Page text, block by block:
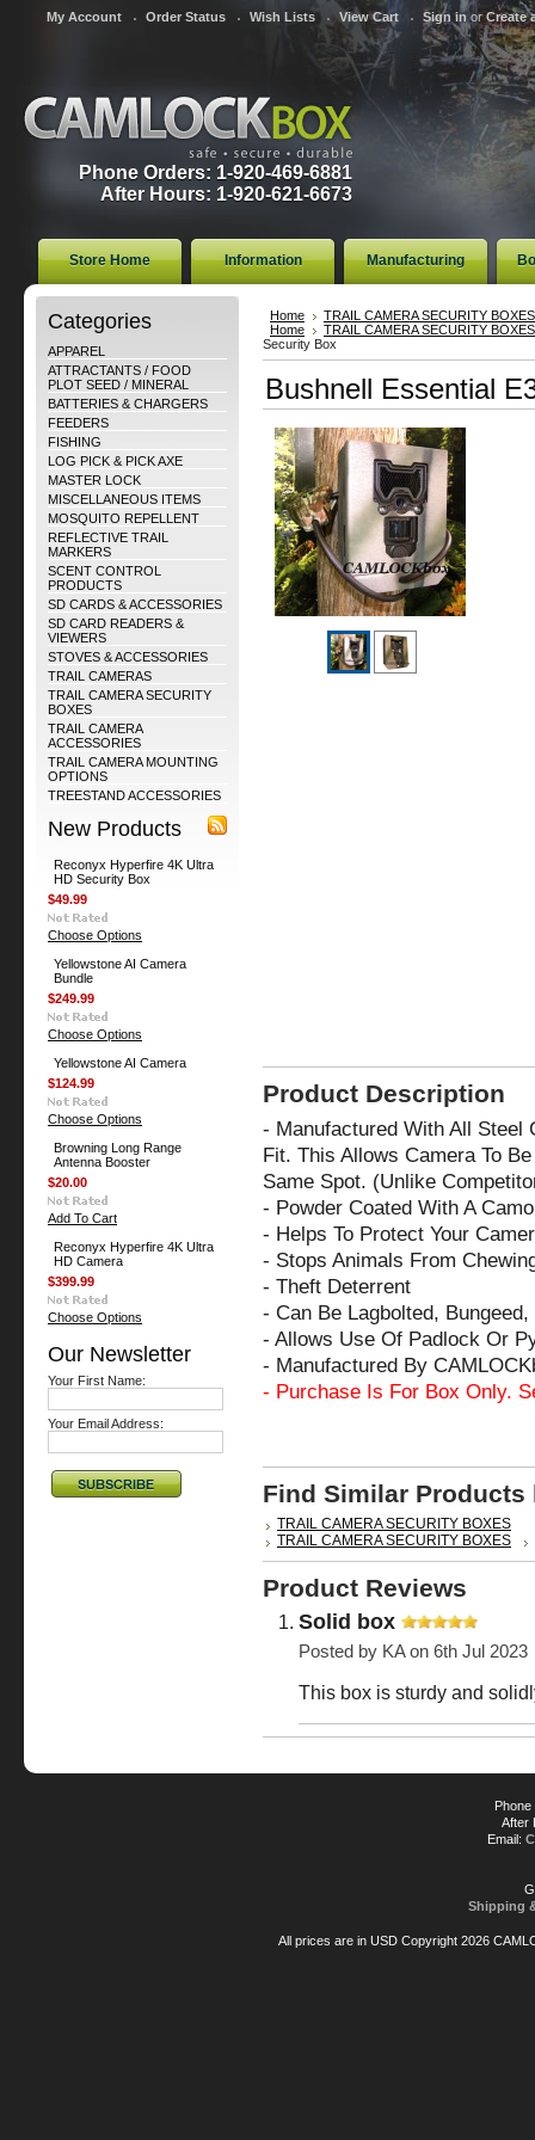
My Account Order Status Wish Lists View Cart Sign in orCreate
Phone Orders: 1-920-469-6881
After Hours: 1-920-621-6673
Store Home Information Manufacturing
Categories
APPAREL
ATTRACTANTS / FOOD
PLOT SEED / MINERAL
BATTERIES & CHARGERS
FEEDERS
FISHING
LOG PICK & PICK AXE
MASTER LOCK
MISCELLANEOUS ITEMS
MOSQUITO REPELLENT
REFLECTIVE TRAIL
MARKERS
SCENT CONTROL
PRODUCTS
SD CARDS & ACCESSORIES
SD CARD READERS &
VIEWERS
STOVES & ACCESSORIES
TRAIL CAMERAS
TRAIL CAMERA SECURITY
BOXES
TRAIL CAMERA
ACCESSORIES
TRAIL CAMERA MOUNTING
OPTIONS
TREESTAND ACCESSORIES
New Products
Reconyx Hyperfire 4K Ultra
HD Security Box
$49.99
Choose Options
Yellowstone AI Camera
Bundle
$249.99
Choose Options
Yellowstone AI Camera
$124.99
Choose Options
Browning Long Range
Antenna Booster
$20.00
Add To Cart
Reconyx Hyperfire 4K Ultra
HD Camera
$399.99
Choose Options
Our Newsletter
Your First Name:
Your Email Address:
Home
TRAIL CAMERA SECURITY BOXES
Home
TRAIL CAMERA SECURITY BOXES
Security Box
Bushnell Essential
Product Description
- Manufactured With All Steel
Fit. This Allows Camera To
Same Spot. (Unlike
- Powder Coated With A
- Helps To Protect Your
- Stops Animals From
- Theft Deterrent
- Can Be Lagbolted,
- Allows Use Of Padlock Or
- Manufactured By
- Purchase Is For Box Only.
Find Similar Products
TRAIL CAMERA SECURITY BOXES
TRAIL CAMERA SECURITY BOXES
Product Reviews
Solid box
Posted by KAon 6th Jul 2023
This box is sturdy and
After
Email:
Shipping
All prices are in USDCopyright 2026